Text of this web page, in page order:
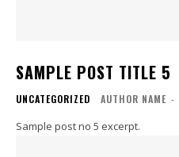
SAMPLE POST TITLE 5
UNCATEGORIZED AUTHOR NAME -
Sample post no 5 excerpt.